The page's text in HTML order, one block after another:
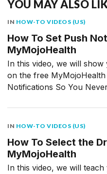
YOU MAY ALSO
IN HOW-TO VIDEOS (US)
How To Set Push
MyMojoHealth
In this video, we will
on the free MyMojoHealth
Notifications So You
IN HOW-TO VIDEOS (US)
How To Select the
MyMojoHealth
In this video, we will